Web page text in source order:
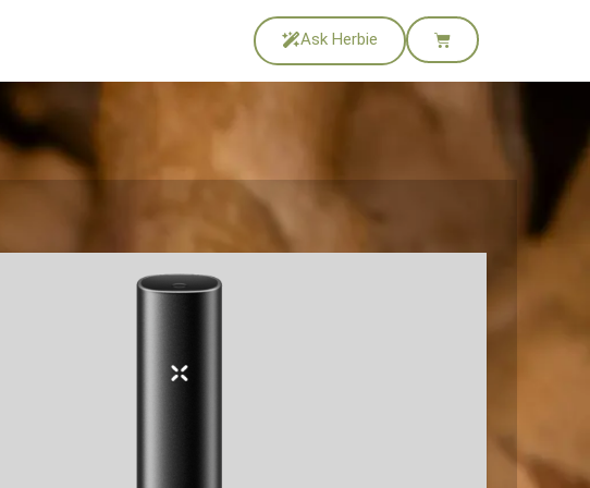
Ask Herbie